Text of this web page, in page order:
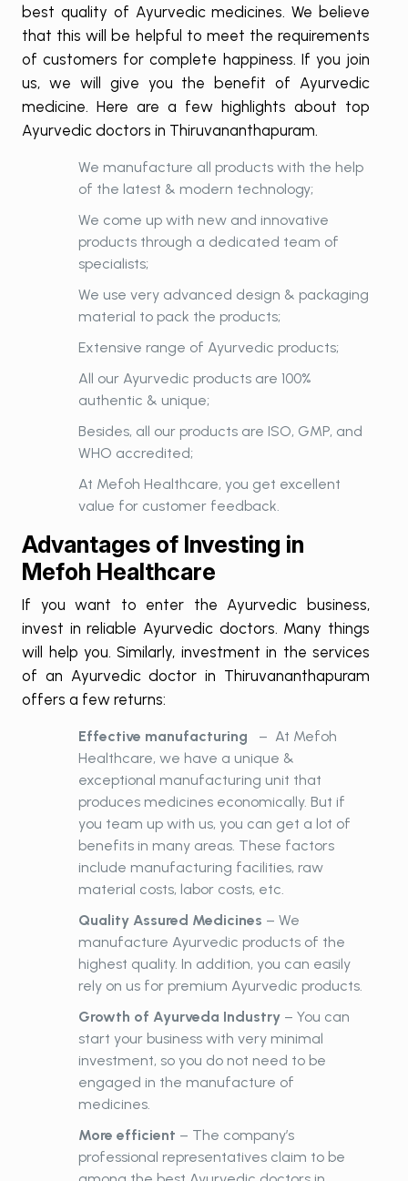
best quality of Ayurvedic medicines. We believe
that this will be helpful to meet the requirements
of customers for complete happiness. If you join
us, we will give you the benefit of Ayurvedic
medicine. Here are a few highlights about top
Ayurvedic doctors in Thiruvananthapuram.
We manufacture all products with the help
of the latest & modern technology;
We come up with new and innovative
products through a dedicated team of
specialists;
We use very advanced design & packaging
material to pack the products;
Extensive range of Ayurvedic products;
All our Ayurvedic products are 100%
authentic & unique;
Besides, all our products are ISO, GMP, and
WHO accredited;
At Mefoh Healthcare, you get excellent
value for customer feedback.
Advantages of Investing in
Mefoh Healthcare
If you want to enter the Ayurvedic business,
invest in reliable Ayurvedic doctors. Many things
will help you. Similarly, investment in the services
of an Ayurvedic doctor in Thiruvananthapuram
offers a few returns:
Effective manufacturing
– At Mefoh
Healthcare, we have a unique &
exceptional manufacturing unit that
produces medicines economically. But if
you team up with us, you can get a lot of
benefits in many areas. These factors
include manufacturing facilities, raw
material costs, labor costs, etc.
Quality Assured Medicines – We
manufacture Ayurvedic products of the
highest quality. In addition, you can easily
rely on us for premium Ayurvedic products.
Growth of Ayurveda Industry – You can
start your business with very minimal
investment, so you do not need to be
engaged in the manufacture of
medicines.
More efficient – The company’s
professional representatives claim to be